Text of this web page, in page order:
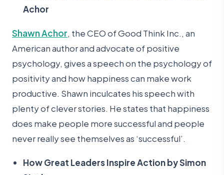
Achor
Shawn Achor, the CEO of Good Think Inc., an
American author and advocate of positive
psychology, gives a speech on the psychology of
positivity and how happiness can make work
productive. Shawn inculcates his speech with
plenty of clever stories. He states that happiness
does make people more successful and people
never really see themselves as ‘successful’.
How Great Leaders Inspire Action by Simon